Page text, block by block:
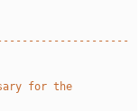
for the